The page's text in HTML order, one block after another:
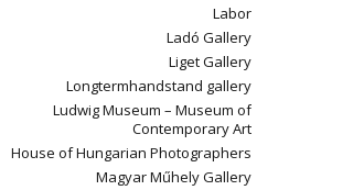
Labor
Ladó Gallery
Liget Gallery
Longtermhandstand gallery
Ludwig Museum – Museum of
Contemporary Art
House of Hungarian Photographers
Magyar Műhely Gallery